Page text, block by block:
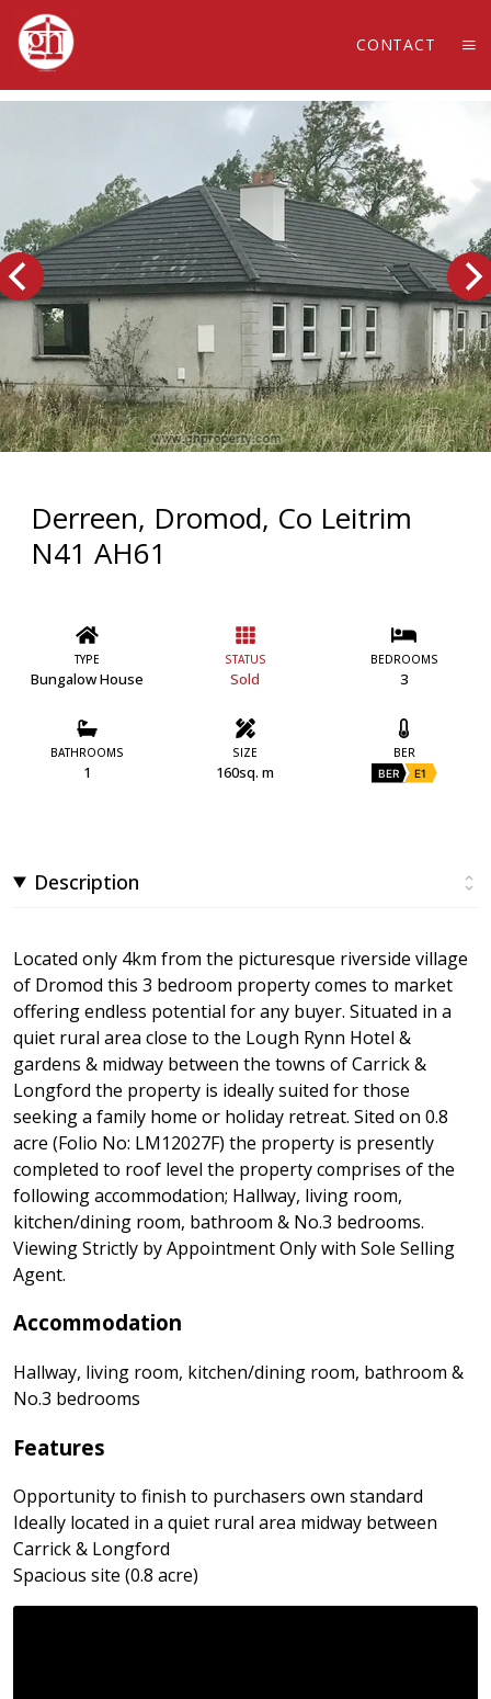
CONTACT
Derreen, Dromod, Co Leitrim
N41 AH61
TYPE
Bungalow House
STATUS
Sold
BEDROOMS
3
BATHROOMS
1
SIZE
160sq. m
BER
BER E1
Description
Located only 4km from the picturesque riverside village
of Dromod this 3 bedroom property comes to market
offering endless potential for any buyer. Situated in a
quiet rural area close to the Lough Rynn Hotel &
gardens & midway between the towns of Carrick &
Longford the property is ideally suited for those
seeking a family home or holiday retreat. Sited on 0.8
acre (Folio No: LM12027F) the property is presently
completed to roof level the property comprises of the
following accommodation; Hallway, living room,
kitchen/dining room, bathroom & No.3 bedrooms.
Viewing Strictly by Appointment Only with Sole Selling
Agent.
Accommodation
Hallway, living room, kitchen/dining room, bathroom &
No.3 bedrooms
Features
Opportunity to finish to purchasers own standard
Ideally located in a quiet rural area midway between
Carrick & Longford
Spacious site (0.8 acre)